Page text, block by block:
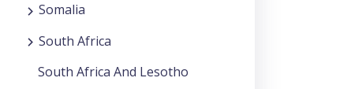
Somalia
South Africa
South Africa And Lesotho